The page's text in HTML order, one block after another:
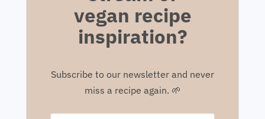
vegan recipe
inspiration?
Subscribe to our newsletter and never
miss a recipe again. 🌱